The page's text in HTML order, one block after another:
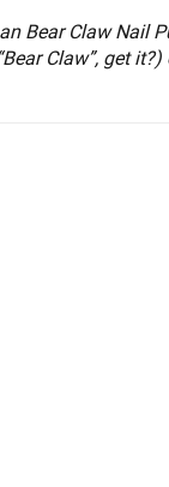
Bear Claw Nail
Claw”, get